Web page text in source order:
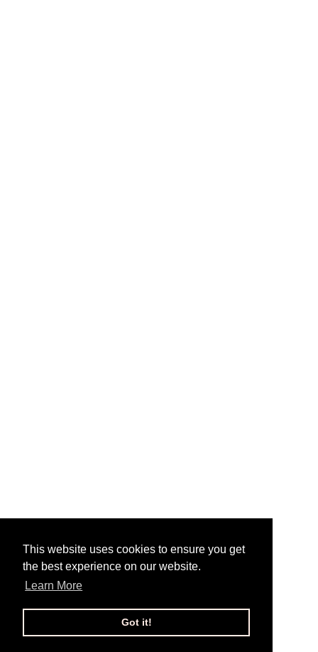
This website uses cookies to ensure you get
the best experience on our website.
Learn More
Got it!